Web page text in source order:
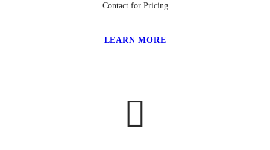
Contact for Pricing
LEARN MORE